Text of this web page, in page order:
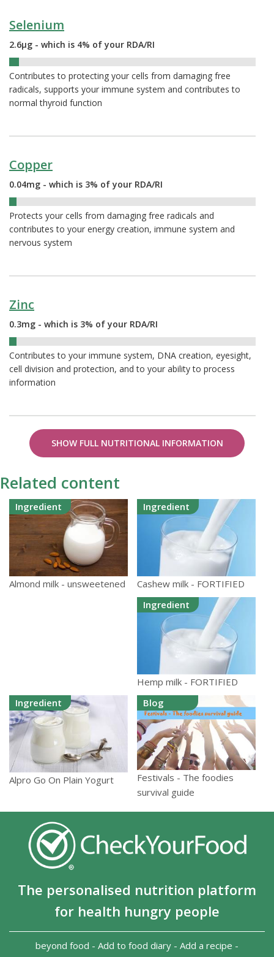
Selenium
2.6µg - which is 4% of your RDA/RI
Contributes to protecting your cells from damaging free
radicals, supports your immune system and contributes to
normal thyroid function
Copper
0.04mg - which is 3% of your RDA/RI
Protects your cells from damaging free radicals and
contributes to your energy creation, immune system and
nervous system
Zinc
0.3mg - which is 3% of your RDA/RI
Contributes to your immune system, DNA creation, eyesight,
cell division and protection, and to your ability to process
information
SHOW FULL NUTRITIONAL INFORMATION
Related content
Ingredient
Almond milk - unsweetened
Ingredient
Cashew milk - FORTIFIED
Ingredient
Hemp milk - FORTIFIED
Ingredient
Alpro Go On Plain Yogurt
Blog
Festivals - The foodies
survival guide
The personalised nutrition platform
for health hungry people
beyond food - Add to food diary - Add a recipe -